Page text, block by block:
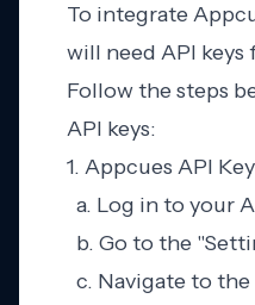
To integrate
will need API
Follow the steps
API keys:
1. Appcues API
a. Log in to your
b. Go to the
c. Navigate to the